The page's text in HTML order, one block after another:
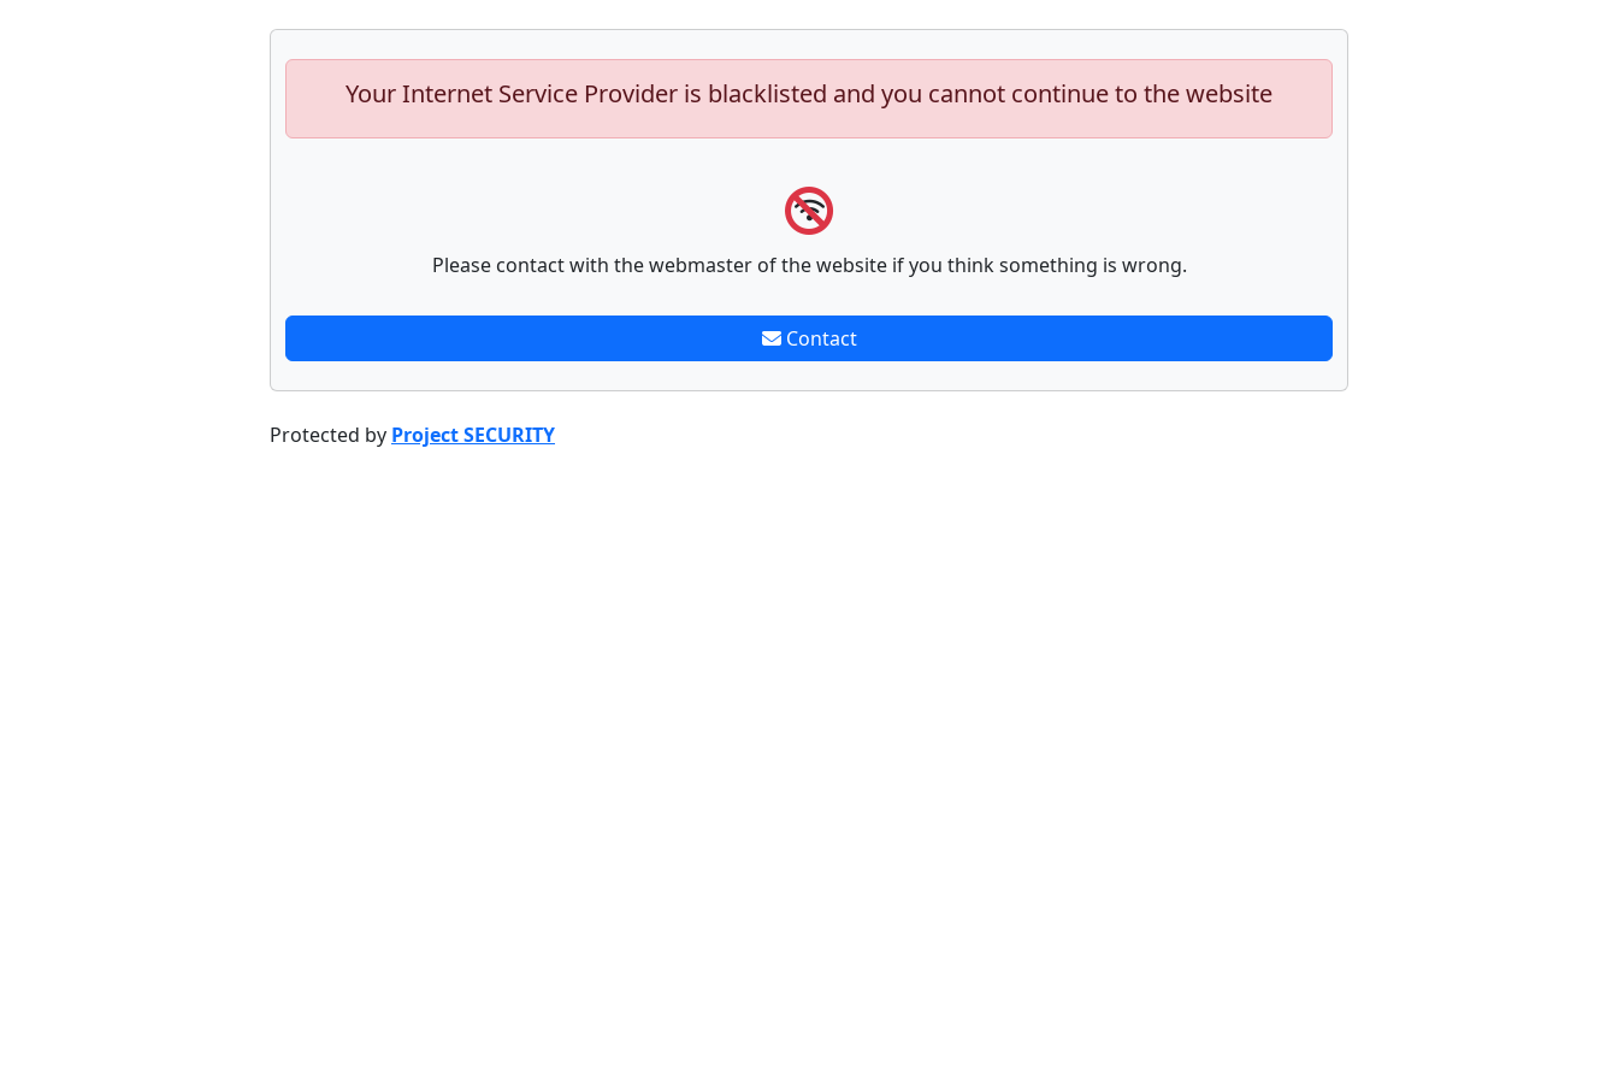
Your Internet Service Provider is blacklisted and you cannot continue to the website
Please contact with the webmaster of the website if you think something is wrong.
Contact
Protected by Project SECURITY